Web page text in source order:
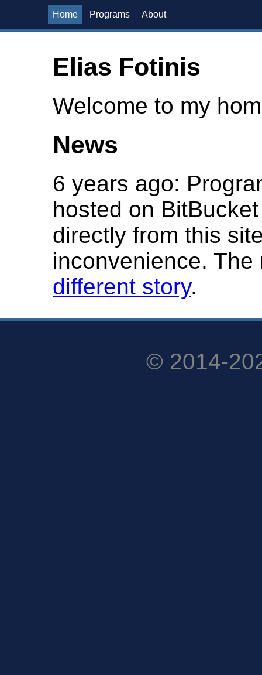
Home Programs About
Elias Fotinis
Welcome to my
News
6 years ago:
hosted on
directly from this
inconvenience.
different story.
© 2014-